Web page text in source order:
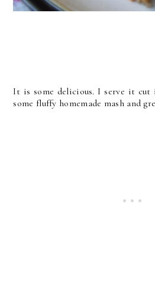
It is some delicious. I serve it
some fluffy homemade mash and